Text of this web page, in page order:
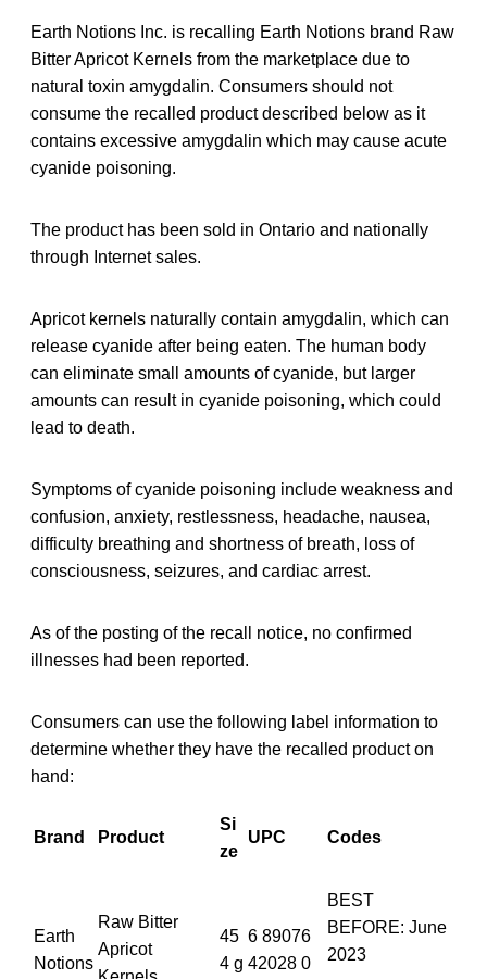
Earth Notions Inc. is recalling Earth Notions brand Raw
Bitter Apricot Kernels from the marketplace due to
natural toxin amygdalin. Consumers should not
consume the recalled product described below as it
contains excessive amygdalin which may cause acute
cyanide poisoning.
The product has been sold in Ontario and nationally
through Internet sales.
Apricot kernels naturally contain amygdalin, which can
release cyanide after being eaten. The human body
can eliminate small amounts of cyanide, but larger
amounts can result in cyanide poisoning, which could
lead to death.
Symptoms of cyanide poisoning include weakness and
confusion, anxiety, restlessness, headache, nausea,
difficulty breathing and shortness of breath, loss of
consciousness, seizures, and cardiac arrest.
As of the posting of the recall notice, no confirmed
illnesses had been reported.
Consumers can use the following label information to
determine whether they have the recalled product on
hand:
Brand Product
Si
ze
UPC Codes
Earth
Notions
Raw Bitter
Apricot
45
4 g
6 89076
42028 0
BEST
BEFORE: June
2023